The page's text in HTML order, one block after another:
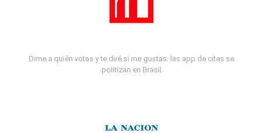
Dime a quién votas y te diré si me gustas: las app de citas se
politizan en Brasil